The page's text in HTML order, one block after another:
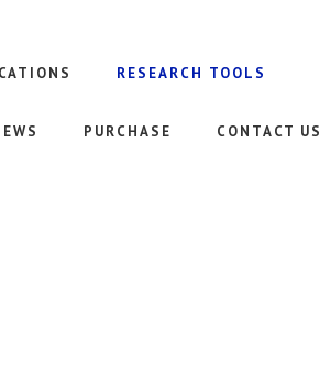
RESEARCH TOOLS
PURCHASE CONTACT US